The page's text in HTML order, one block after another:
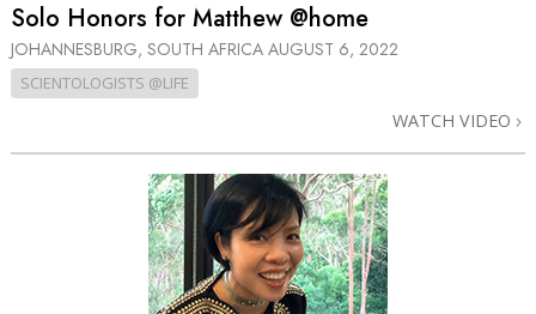
Solo Honors for Matthew @home
JOHANNESBURG, SOUTH AFRICA AUGUST 6, 2022
SCIENTOLOGISTS @LIFE
WATCH VIDEO